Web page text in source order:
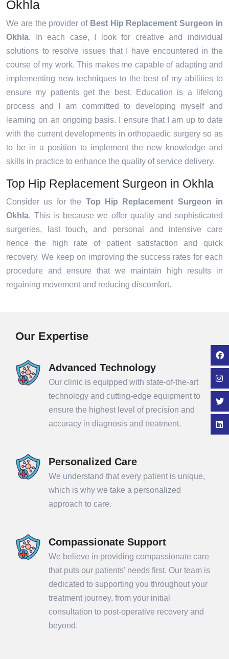
Okhla
We are the provider of Best Hip Replacement Surgeon in
Okhla. In each case, I look for creative and individual
solutions to resolve issues that I have encountered in the
course of my work. This makes me capable of adapting and
implementing new techniques to the best of my abilities to
ensure my patients get the best. Education is a lifelong
process and I am committed to developing myself and
learning on an ongoing basis. I ensure that I am up to date
with the current developments in orthopaedic surgery so as
to be in a position to implement the new knowledge and
skills in practice to enhance the quality of service delivery.
Top Hip Replacement Surgeon in Okhla
Consider us for the Top Hip Replacement Surgeon in
Okhla. This is because we offer quality and sophisticated
surgeries, last touch, and personal and intensive care
hence the high rate of patient satisfaction and quick
recovery. We keep on improving the success rates for each
procedure and ensure that we maintain high results in
regaining movement and reducing discomfort.
Our Expertise
Advanced Technology
Our clinic is equipped with state-of-the-art
technology and cutting-edge equipment to
ensure the highest level of precision and
accuracy in diagnosis and treatment.
Personalized Care
We understand that every patient is unique,
which is why we take a personalized
approach to care.
Compassionate Support
We believe in providing compassionate care
that puts our patients' needs first. Our team is
dedicated to supporting you throughout your
treatment journey, from your initial
consultation to post-operative recovery and
beyond.